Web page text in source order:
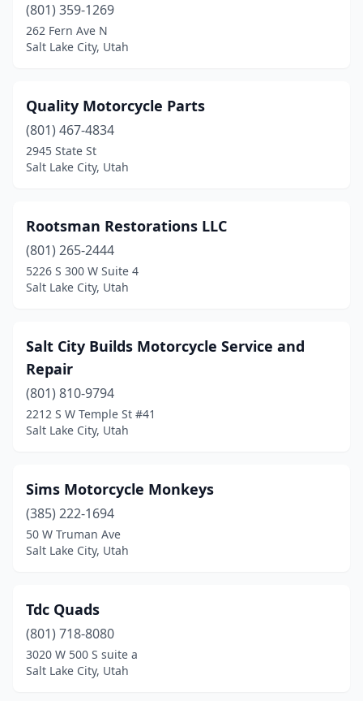
(801) 359-1269
262 Fern Ave N
Salt Lake City, Utah
Quality Motorcycle Parts
(801) 467-4834
2945 State St
Salt Lake City, Utah
Rootsman Restorations LLC
(801) 265-2444
5226 S 300 W Suite 4
Salt Lake City, Utah
Salt City Builds Motorcycle Service and
Repair
(801) 810-9794
2212 S W Temple St #41
Salt Lake City, Utah
Sims Motorcycle Monkeys
(385) 222-1694
50 W Truman Ave
Salt Lake City, Utah
Tdc Quads
(801) 718-8080
3020 W 500 S suite a
Salt Lake City, Utah